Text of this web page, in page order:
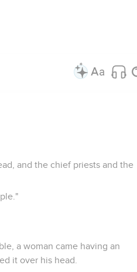
and the chief priests and the
a woman came having an
it over his head.